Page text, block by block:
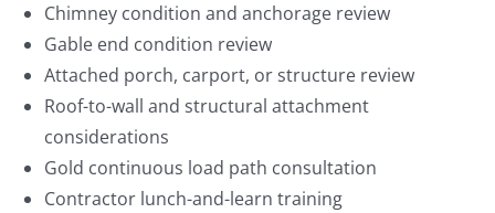
Chimney condition and anchorage review
Gable end condition review
Attached porch, carport, or structure review
Roof-to-wall and structural attachment
considerations
Gold continuous load path consultation
Contractor lunch-and-learn training